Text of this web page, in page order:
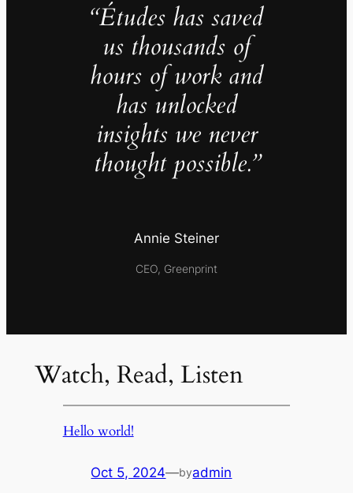
“Études has saved
us thousands of
hours of work and
has unlocked
insights we never
thought possible.”
Annie Steiner
CEO, Greenprint
Watch, Read, Listen
Hello world!
Oct 5, 2024—byadmin